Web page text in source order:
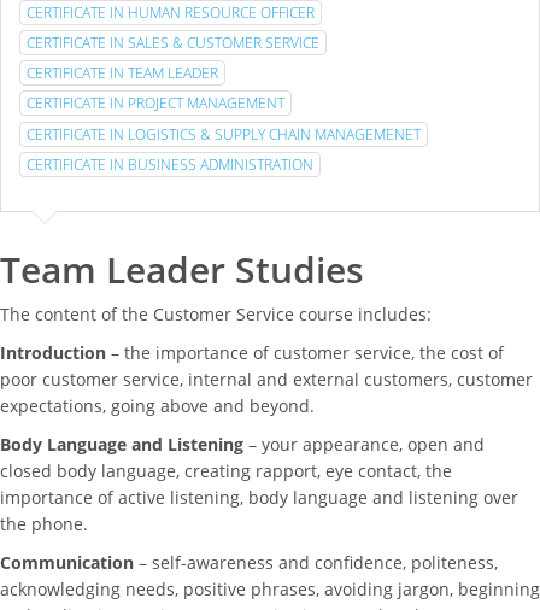
CERTIFICATE IN HUMAN RESOURCE OFFICER
CERTIFICATE IN SALES & CUSTOMER SERVICE
CERTIFICATE IN TEAM LEADER
CERTIFICATE IN PROJECT MANAGEMENT
CERTIFICATE IN LOGISTICS & SUPPLY CHAIN MANAGEMENET
CERTIFICATE IN BUSINESS ADMINISTRATION
Team Leader Studies
The content of the Customer Service course includes:
Introduction – the importance of customer service, the cost of
poor customer service, internal and external customers, customer
expectations, going above and beyond.
Body Language and Listening – your appearance, open and
closed body language, creating rapport, eye contact, the
importance of active listening, body language and listening over
the phone.
Communication – self-awareness and confidence, politeness,
acknowledging needs, positive phrases, avoiding jargon, beginning